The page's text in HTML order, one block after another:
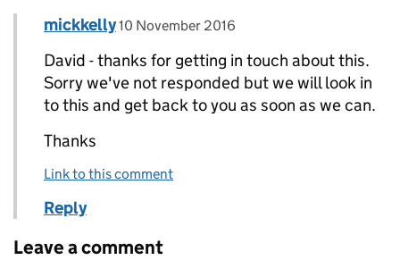
Replies to David WALKER>
Comment by
mickkelly posted on
10 November 2016
David - thanks for getting in touch about this.
Sorry we've not responded but we will look in
to this and get back to you as soon as we can.
Thanks
Link to this comment
Reply
Leave a comment